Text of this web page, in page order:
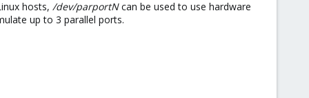
hosts, /dev/parportNcan be used to use hardware
up to 3 parallel ports.